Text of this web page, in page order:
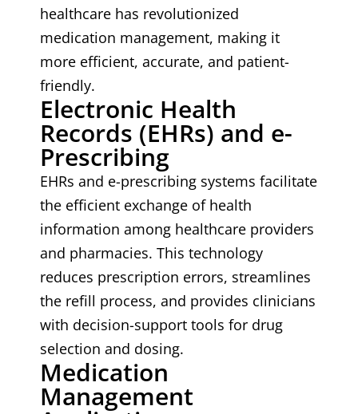
healthcare has revolutionized
medication management, making it
more efficient, accurate, and patient-
friendly.
Electronic Health
Records (EHRs) and e-
Prescribing
EHRs and e-prescribing systems facilitate
the efficient exchange of health
information among healthcare providers
and pharmacies. This technology
reduces prescription errors, streamlines
the refill process, and provides clinicians
with decision-support tools for drug
selection and dosing.
Medication
Management